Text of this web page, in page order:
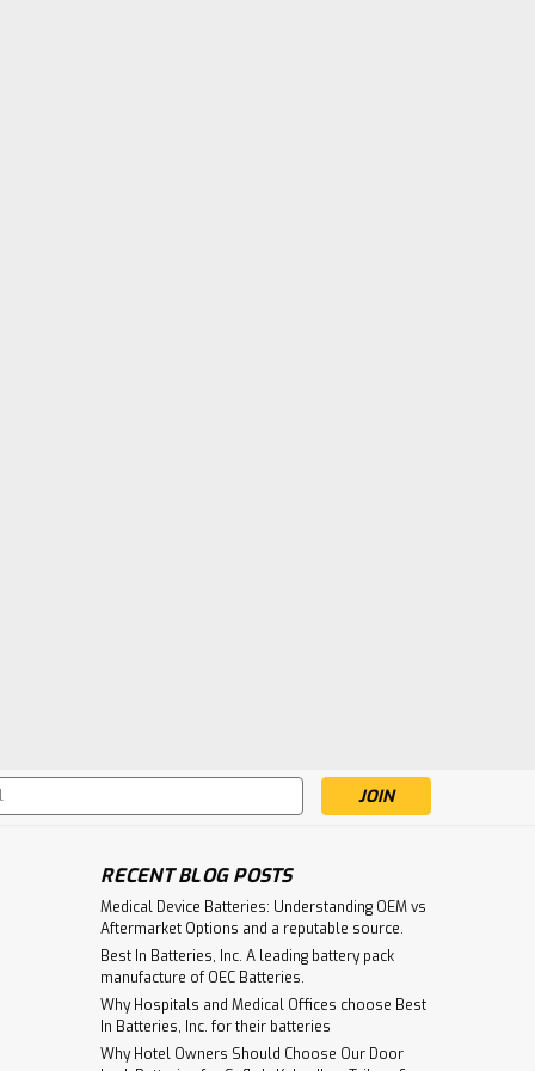
RECENT BLOG POSTS
Medical Device Batteries: Understanding OEM vs
Aftermarket Options and a reputable source.
Best In Batteries, Inc. A leading battery pack
manufacture of OEC Batteries.
Why Hospitals and Medical Offices choose Best
In Batteries, Inc. for their batteries
Why Hotel Owners Should Choose Our Door